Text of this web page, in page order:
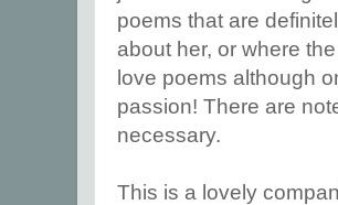
poems that are
about her, or where
love poems although
passion! There are
necessary.
This is a lovely